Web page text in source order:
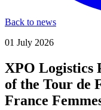
Back to news
01 July 2026
XPO Logistics
of the Tour de
France